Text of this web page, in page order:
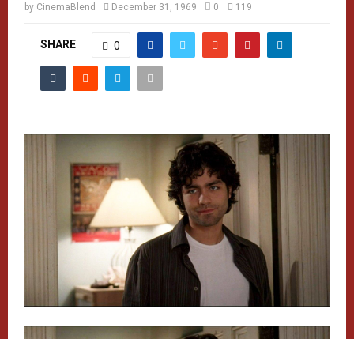
by CinemaBlend December 31, 1969 0 119
SHARE 0